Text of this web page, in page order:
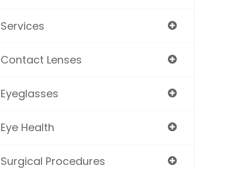
Services
Contact Lenses
Eyeglasses
Eye Health
Surgical Procedures